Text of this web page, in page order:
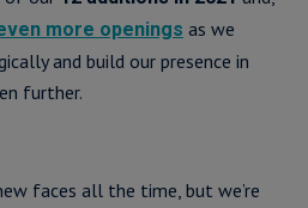
more openings as we
and build our presence in
further.
faces all the time, but we’re